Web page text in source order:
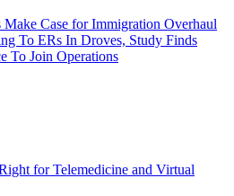
Case for Immigration Overhaul
To ERs In Droves, Study Finds
To Join Operations
for Telemedicine and Virtual